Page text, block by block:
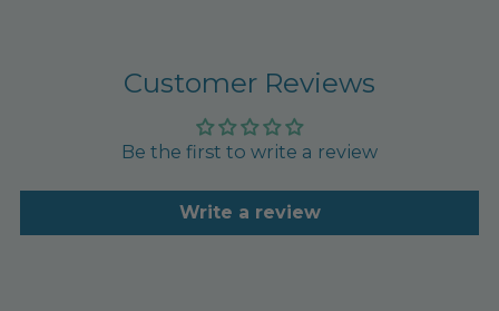
Customer Reviews
Be the first to write a review
Write a review